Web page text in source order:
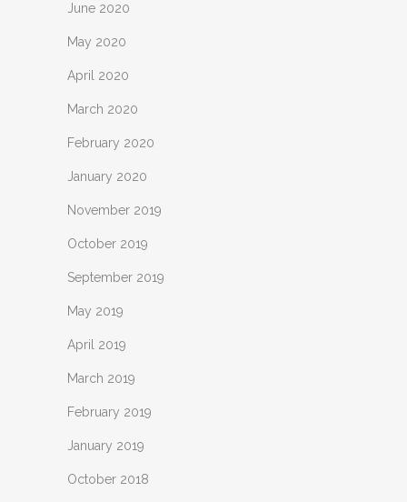
June 2020
May 2020
April 2020
March 2020
February 2020
January 2020
November 2019
October 2019
September 2019
May 2019
April 2019
March 2019
February 2019
January 2019
October 2018